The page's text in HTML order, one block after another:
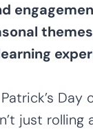
Day
just rolling